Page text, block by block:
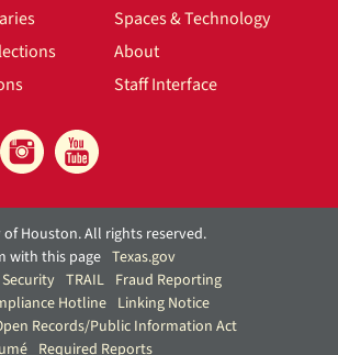
Spaces & Technology
About
Staff Interface
Houston. All rights reserved.
with this page Texas.gov
TRAIL Fraud Reporting
Hotline Linking Notice
Records/Public Information Act
Required Reports